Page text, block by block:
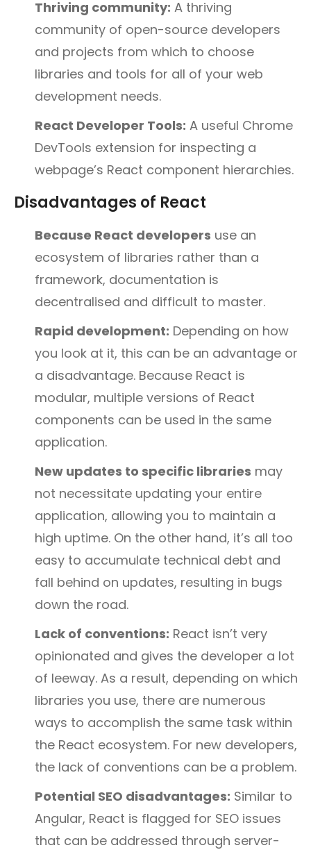
Thriving community: A thriving
community of open-source developers
and projects from which to choose
libraries and tools for all of your web
development needs.
React Developer Tools: A useful Chrome
DevTools extension for inspecting a
webpage’s React component hierarchies.
Disadvantages of React
Because React developers use an
ecosystem of libraries rather than a
framework, documentation is
decentralised and difficult to master.
Rapid development: Depending on how
you look at it, this can be an advantage or
a disadvantage. Because React is
modular, multiple versions of React
components can be used in the same
application.
New updates to specific libraries may
not necessitate updating your entire
application, allowing you to maintain a
high uptime. On the other hand, it’s all too
easy to accumulate technical debt and
fall behind on updates, resulting in bugs
down the road.
Lack of conventions: React isn’t very
opinionated and gives the developer a lot
of leeway. As a result, depending on which
libraries you use, there are numerous
ways to accomplish the same task within
the React ecosystem. For new developers,
the lack of conventions can be a problem.
Potential SEO disadvantages: Similar to
Angular, React is flagged for SEO issues
that can be addressed through server-